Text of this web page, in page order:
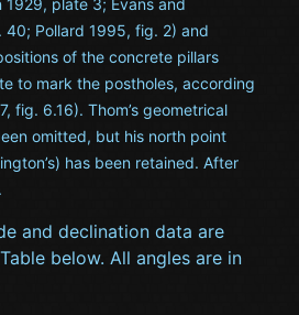
plate 3; Evans and
40; Pollard 1995, fig. 2) and
of the concrete pillars
to mark the postholes, according
fig. 6.16). Thom’s geometrical
omitted, but his north point
has been retained. After
and declination data are
below. All angles are in